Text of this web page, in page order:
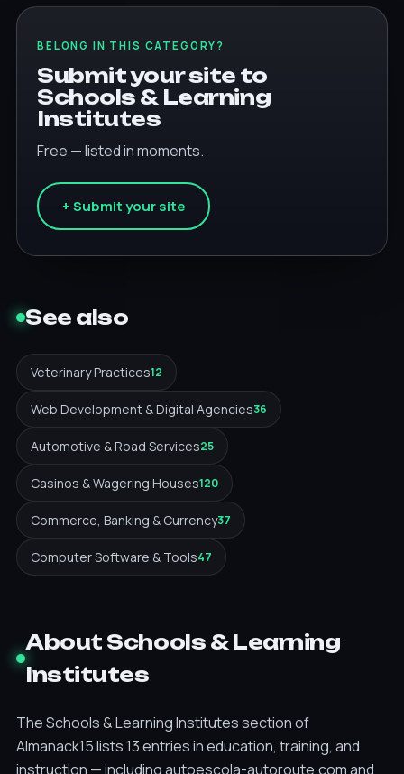
BELONG IN THIS CATEGORY?
Submit your site to
Schools & Learning
Institutes
Free — listed in moments.
+ Submit your site
See also
Veterinary Practices12
Web Development & Digital Agencies36
Automotive & Road Services25
Casinos & Wagering Houses120
Commerce, Banking & Currency37
Computer Software & Tools47
About Schools & Learning
Institutes
The Schools & Learning Institutes section of
Almanack15 lists 13 entries in education, training, and
instruction — including autoescola-autoroute.com and